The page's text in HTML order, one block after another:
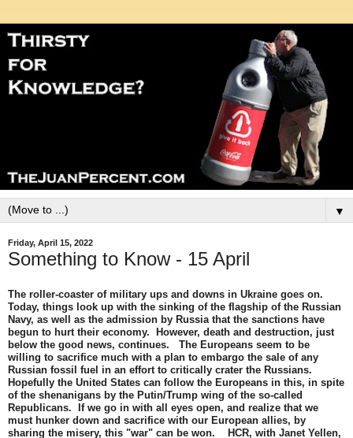
▼
Friday, April 15, 2022
Something to Know - 15 April
The roller-coaster of military ups and downs in Ukraine goes on.
Today, things look up with the sinking of the flagship of the Russian
Navy, as well as the admission by Russia that the sanctions have
begun to hurt their economy. However, death and destruction, just
below the good news, continues. The Europeans seem to be
willing to sacrifice much with a plan to embargo the sale of any
Russian fossil fuel in an effort to critically crater the Russians.
Hopefully the United States can follow the Europeans in this, in spite
of the shenanigans by the Putin/Trump wing of the so-called
Republicans. If we go in with all eyes open, and realize that we
must hunker down and sacrifice with our European allies, by
sharing the misery, this "war" can be won. HCR, with Janet Yellen,